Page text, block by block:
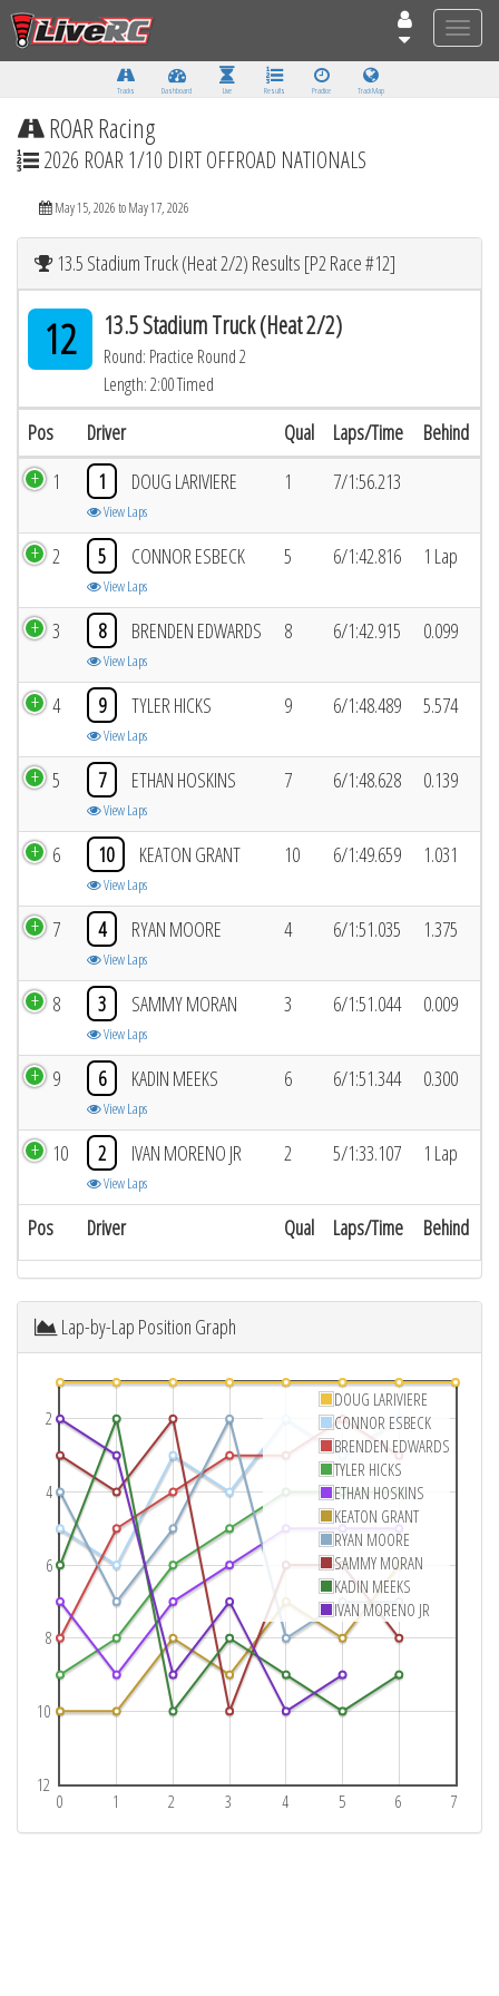
Toggle
Tracks Dashboard Live Results Practice Track Map
ROAR Racing
2026 ROAR 1/10 DIRT OFFROAD NATIONALS
May 15, 2026 to May 17, 2026
13.5 Stadium Truck (Heat 2/2) Results [P2 Race #12]
12 13.5 Stadium Truck (Heat 2/2)
Round: Practice Round 2
Length: 2:00 Timed
Pos Driver Qual Laps/Time Behind
Pos Driver Qual Laps/Time Behind
1 1 DOUG LARIVIERE
View Laps
1 7/1:56.213
2 5 CONNOR ESBECK
View Laps
5 6/1:42.816 1 Lap
3 8 BRENDEN EDWARDS
View Laps
8 6/1:42.915 0.099
4 9 TYLER HICKS
View Laps
9 6/1:48.489 5.574
5 7 ETHAN HOSKINS
View Laps
7 6/1:48.628 0.139
6 10 KEATON GRANT
View Laps
10 6/1:49.659 1.031
7 4 RYAN MOORE
View Laps
4 6/1:51.035 1.375
8 3 SAMMY MORAN
View Laps
3 6/1:51.044 0.009
9 6 KADIN MEEKS
View Laps
6 6/1:51.344 0.300
10 2 IVAN MORENO JR
View Laps
2 5/1:33.107 1 Lap
Lap-by-Lap Position Graph
0 1 2 3 4 5 6 7
2
4
6
8
10
12
DOUG LARIVIERE
CONNOR ESBECK
BRENDEN EDWARDS
TYLER HICKS
ETHAN HOSKINS
KEATON GRANT
RYAN MOORE
SAMMY MORAN
KADIN MEEKS
IVAN MORENO JR